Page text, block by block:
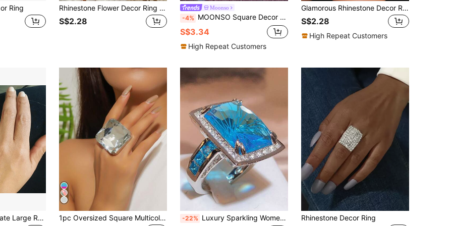
Ring Rhinestone Flower Decor Ring Valentines,Mom,Mother,Mother's Day,Gift
S$2.28
Moonso
-4% MOONSO Square Decor Ring For Women For Party Banquet Wedding
S$3.34
High Repeat Customers
Glamorous Rhinestone Decor Ring For Women For Party
S$2.28
High Repeat Customers
Ring, Women's Engagement Wedding Casual Party Jewelry 1pc Oversized Square Multicolor Crystal Ring, Fashion Jewelry For Party, Banquet, Runway -22% Luxury Sparkling Women's Engagement Ring, Beautifully Silver-Plated With Embedded Shimmering Synthetic Zirconia, Suitable For Weddings, Wedding Bands, Jewelry, And Perfect As Anniversary, Valentine's Day, And Birthday Gifts Rhinestone Decor Ring